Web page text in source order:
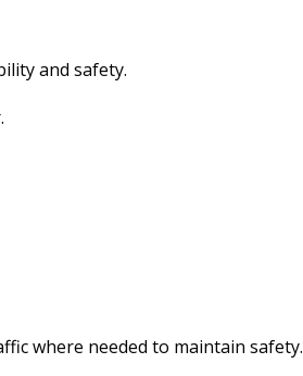
and safety.
where needed to maintain safety.